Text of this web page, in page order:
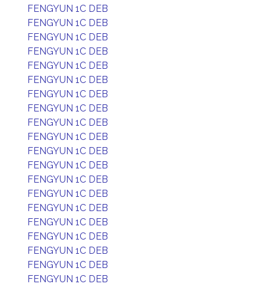
FENGYUN 1C DEB
FENGYUN 1C DEB
FENGYUN 1C DEB
FENGYUN 1C DEB
FENGYUN 1C DEB
FENGYUN 1C DEB
FENGYUN 1C DEB
FENGYUN 1C DEB
FENGYUN 1C DEB
FENGYUN 1C DEB
FENGYUN 1C DEB
FENGYUN 1C DEB
FENGYUN 1C DEB
FENGYUN 1C DEB
FENGYUN 1C DEB
FENGYUN 1C DEB
FENGYUN 1C DEB
FENGYUN 1C DEB
FENGYUN 1C DEB
FENGYUN 1C DEB